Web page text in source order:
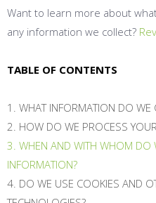
Want to learn more about
any information we collect?
TABLE OF CONTENTS
1. WHAT INFORMATION DO WE
2. HOW DO WE PROCESS
3. WHEN AND WITH WHOM DO
INFORMATION?
4. DO WE USE COOKIES AND